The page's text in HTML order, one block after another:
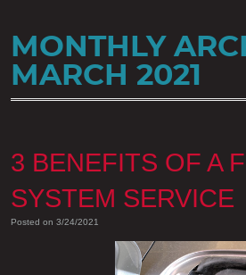
MONTHLY
MARCH 2021
3 BENEFITS OF A
SYSTEM SERVICE
Posted on 3/24/2021